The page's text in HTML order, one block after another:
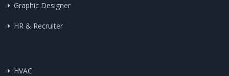
Graphic Designer
HR & Recruiter
HVAC